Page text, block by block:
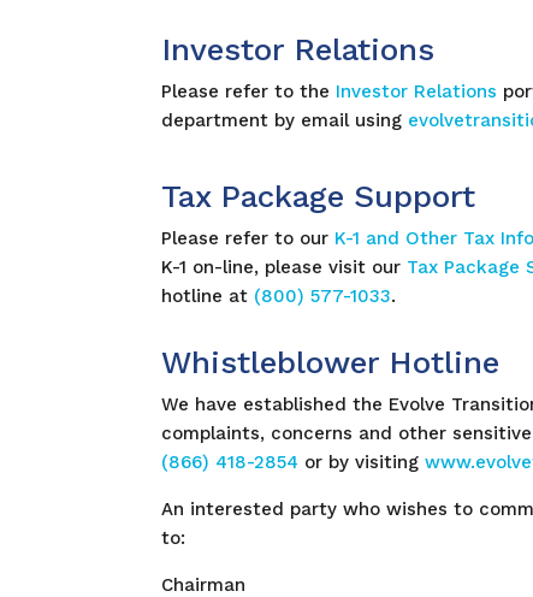
Investor Relations
Please refer to the Investor Relations
department by email using
Tax Package Support
Please refer to our K-1 and Other Tax
K-1 on-line, please visit our Tax Package
hotline at (800) 577-1033.
Whistleblower Hotline
We have established the Evolve
complaints, concerns and other
(866) 418-2854 or by visiting
An interested party who wishes to
to:
Chairman